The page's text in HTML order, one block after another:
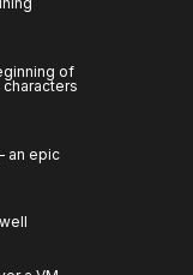
of
an epic